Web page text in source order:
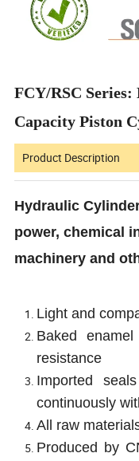
FCY/RSC
Capacity Piston
Product Description
Hydraulic
power, chemical
machinery and
Light and
Baked
resistance
Imported
continuously
All raw
Produced by